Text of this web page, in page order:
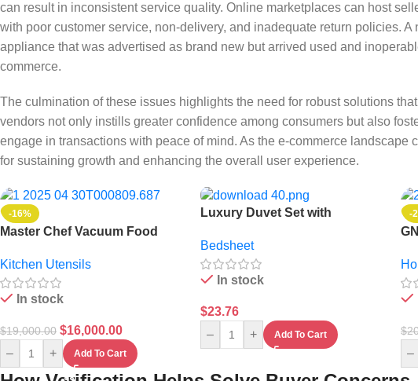
can result in inconsistent service quality. Online marketplaces can host
with poor customer service, non-delivery, and inadequate return policies.
appliance that was advertised as brand new but arrived used and
commerce.
The culmination of these issues highlights the need for robust solutions
vendors not only instills greater confidence among consumers but also
engage in transactions with peace of mind. As the e-commerce
for sustaining growth and enhancing the overall user experience.
-16%
Master Chef Vacuum Food
Kitchen Utensils
In stock
$19,000.00 $16,000.00
– + Add To Cart
Luxury Duvet Set with
Pillowcases
Bedsheet
In stock
$23.76
–
+ Add To Cart
-
$
–